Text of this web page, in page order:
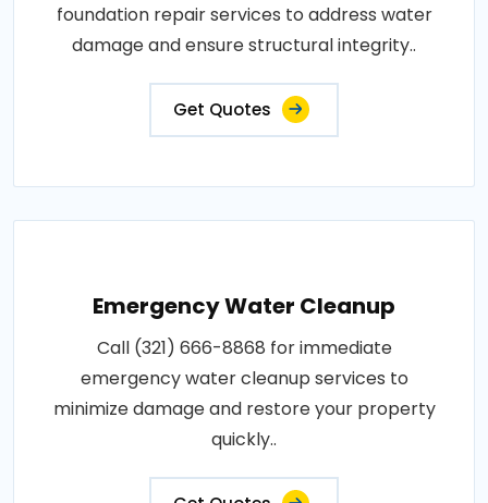
foundation repair services to address water
damage and ensure structural integrity..
Get Quotes
Emergency Water Cleanup
Call (321) 666-8868 for immediate
emergency water cleanup services to
minimize damage and restore your property
quickly..